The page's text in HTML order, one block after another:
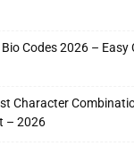
Codes 2026 – Easy
Character
– 2026